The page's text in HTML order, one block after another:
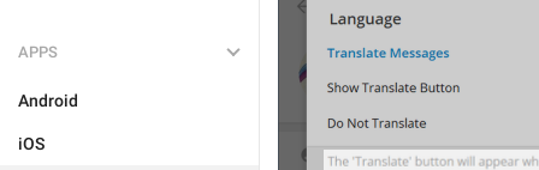
APPS
Android
iOS